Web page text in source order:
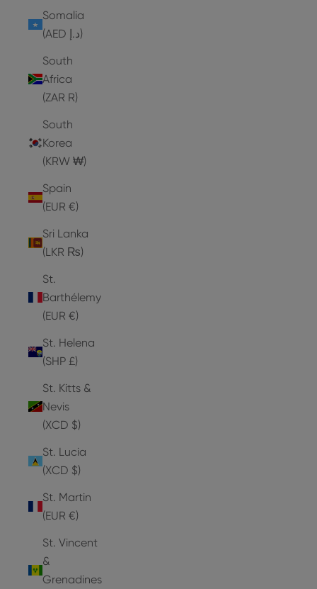
Somalia
(AED د.إ)
South
Africa
(ZAR R)
South
Korea
(KRW ₩)
Spain
(EUR €)
Sri Lanka
(LKR ₨)
St.
Barthélemy
(EUR €)
St. Helena
(SHP £)
St. Kitts &
Nevis
(XCD $)
St. Lucia
(XCD $)
St. Martin
(EUR €)
St. Vincent
&
Grenadines